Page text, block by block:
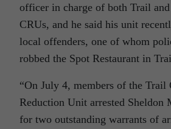
officer in charge of both Trail
CRUs, and he said his unit
local offenders, one of whom
robbed the Spot Restaurant in
“On July 4, members of the Trail
Reduction Unit arrested Sheldon
for two outstanding warrants of